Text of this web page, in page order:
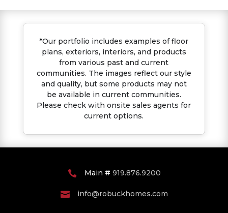
*Our portfolio includes examples of floor
plans, exteriors, interiors, and products
from various past and current
communities. The images reflect our style
and quality, but some products may not
be available in current communities.
Please check with onsite sales agents for
current options.
 Main # 919.876.9200
 info@robuckhomes.com